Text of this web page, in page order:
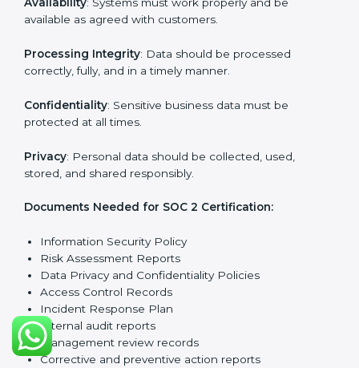
reports.
Training staff and internal auditors on SOC 2
Giving support during certification and later
surveillance audits.
can achieve SOC 2 certification faster and without
trouble.
SOC 2 Certification
Requirements in
Turkmenistan
GettingSOC 2 certificationmeans a company must
follow important requirements. These requirements
ensure the system works well and protects client data.
SOC 2 requirements help companies keep customer
information safe, prevent risks, and build strong trust.
The main requirements are: